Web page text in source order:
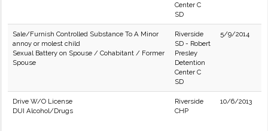
Center C
SD
Sale/Furnish Controlled Substance To A Minor
annoy or molest child
Sexual Battery on Spouse / Cohabitant / Former
Spouse
Riverside
SD - Robert
Presley
Detention
Center C
SD
5/9/2014
Drive W/O License
DUI Alcohol/Drugs
Riverside
CHP
10/6/2013